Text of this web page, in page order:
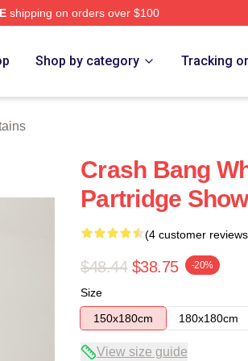
shipping on orders over $100
Shop by category Tracking
Crash Bang
Partridge
(4 customer
$48.44 $38.75 -20%
Size
150x180cm
180x180cm
View size guide